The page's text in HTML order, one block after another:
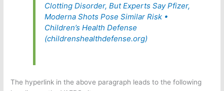
Clotting Disorder, But Experts Say Pfizer,
Moderna Shots Pose Similar Risk •
Children’s Health Defense
(childrenshealthdefense.org)
The hyperlink in the above paragraph leads to the following